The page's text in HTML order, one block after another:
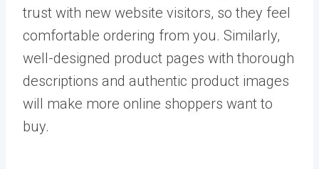
trust with new website visitors, so they feel
comfortable ordering from you. Similarly,
well-designed product pages with thorough
descriptions and authentic product images
will make more online shoppers want to
buy.